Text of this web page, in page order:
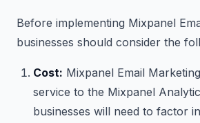
Before implementing Mixpanel
businesses should consider the
Cost: Mixpanel Email
service to the Mixpanel
businesses will need to factor